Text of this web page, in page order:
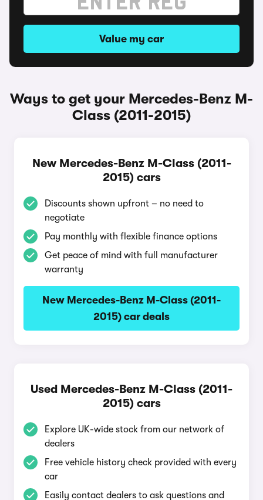
Value my car
Ways to get your Mercedes-Benz M-
Class (2011-2015)
New Mercedes-Benz M-Class (2011-
2015) cars
Discounts shown upfront – no need to
negotiate
Pay monthly with flexible finance options
Get peace of mind with full manufacturer
warranty
New Mercedes-Benz M-Class (2011-
2015) car deals
Used Mercedes-Benz M-Class (2011-
2015) cars
Explore UK-wide stock from our network of
dealers
Free vehicle history check provided with every
car
Easily contact dealers to ask questions and